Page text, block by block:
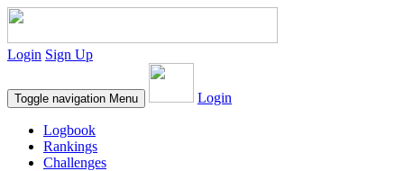
Login Sign Up
Toggle navigation Menu Login
Logbook
Rankings
Challenges